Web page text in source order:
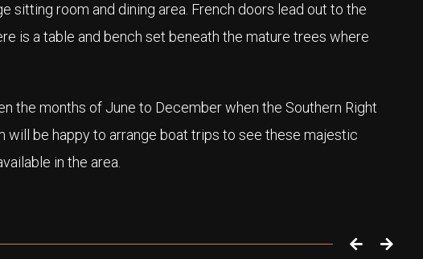
sitting room and dining area. French doors lead out to the
is a table and bench set beneath the mature trees where
the months of June to December when the Southern Right
will be happy to arrange boat trips to see these majestic
in the area.